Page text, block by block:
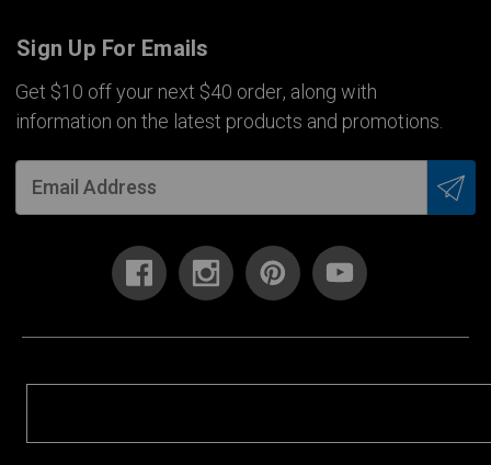
Sign Up For Emails
Get $10 off your next $40 order, along with
information on the latest products and promotions.